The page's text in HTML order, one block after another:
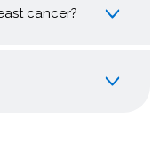
cancer?